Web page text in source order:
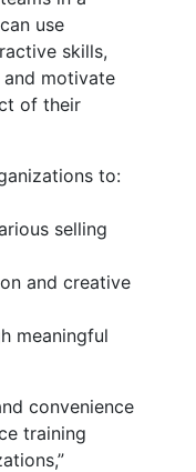
use
skills,
motivate
of their
to:
selling
and creative
meaningful
convenience
training